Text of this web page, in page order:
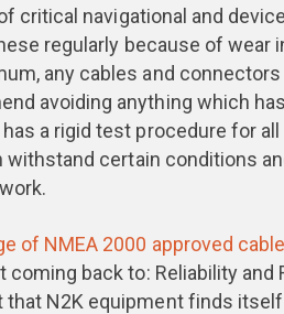
navigational and
regularly because of wear
any cables and
avoiding anything which
a rigid test procedure for
certain conditions
of NMEA 2000 approved
back to: Reliability and
N2K equipment finds itself